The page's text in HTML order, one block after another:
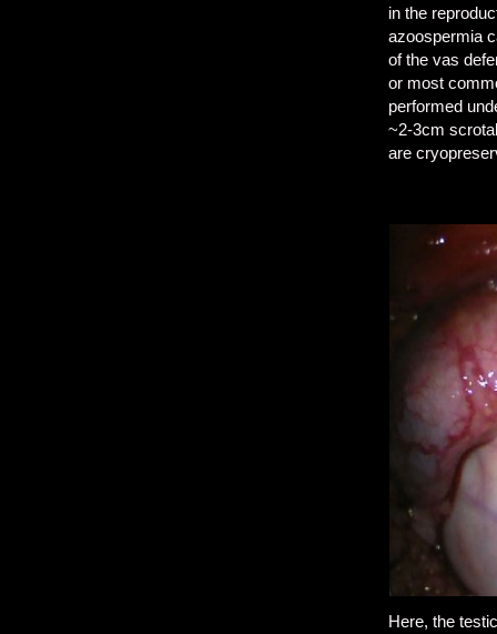
in the
azoospermia
of the vas
or most
performed
~2-3cm
are
Here, the